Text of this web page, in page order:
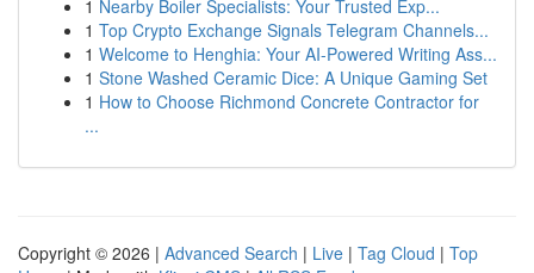
1 Nearby Boiler Specialists: Your Trusted Exp...
1 Top Crypto Exchange Signals Telegram Channels...
1 Welcome to Henghia: Your AI-Powered Writing Ass...
1 Stone Washed Ceramic Dice: A Unique Gaming Set
1 How to Choose Richmond Concrete Contractor for
...
Copyright © 2026 | Advanced Search | Live | Tag Cloud | Top